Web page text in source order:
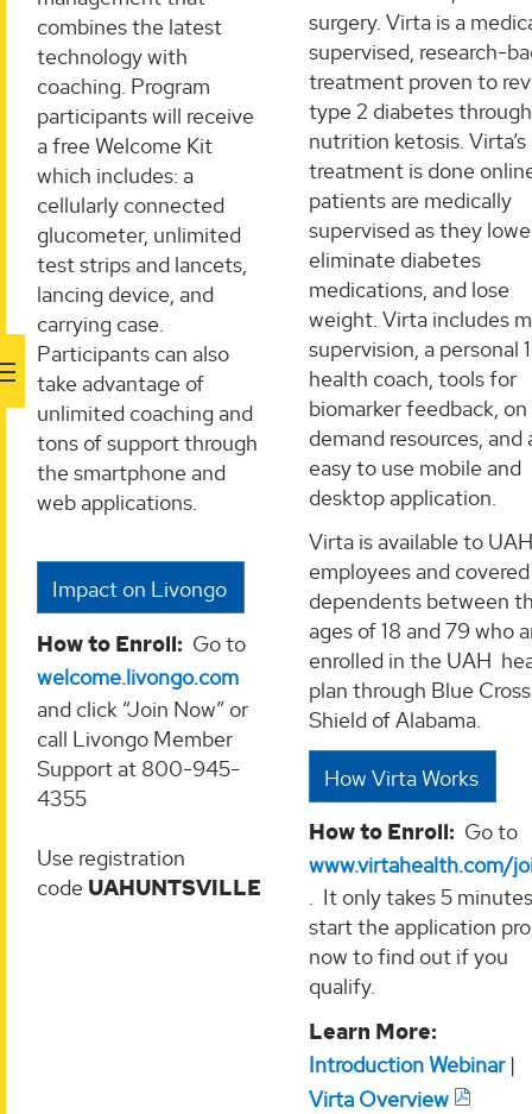
combines the latest
technology with
coaching. ​Program
participants will receive
a free Welcome Kit
which includes: a
cellularly connected
glucometer, unlimited
test strips and lancets,
lancing device, and
carrying case.
Participants can also
take advantage of
unlimited coaching and
tons of support through
the smartphone and
web applications.
Impact on Livongo
How to Enroll: Go to
welcome.livongo.com
and click “Join Now” or
call Livongo Member
Support at 800-945-
4355
Use registration
code UAHUNTSVILLE
surgery. Virta is a
supervised, research-
treatment proven to
type 2 diabetes through
nutrition ketosis. Virta’s
treatment is done
patients are medically
supervised as they
eliminate diabetes
medications, and lose
weight. Virta includes
supervision, a personal
health coach, tools for
biomarker feedback, on
demand resources, and
easy to use mobile and
desktop application.
Virta is available to UAH
employees and covered
dependents between
ages of 18 and 79 who
enrolled in the UAH
plan through Blue
Shield of Alabama.
How Virta Works
How to Enroll: Go to
www.virtahealth.com/
. It only takes 5
start the application
now to find out if you
qualify.
Learn More:
Introduction Webinar|
Virta Overview